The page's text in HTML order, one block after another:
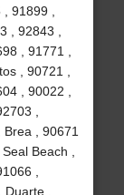
91899 ,
, 92843 ,
, 91771 ,
, 90721 ,
, 90022 ,
,
, 90671
Beach ,
,
,